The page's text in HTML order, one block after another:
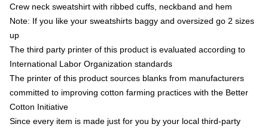
Crew neck sweatshirt with ribbed cuffs, neckband and hem
Note: If you like your sweatshirts baggy and oversized go 2 sizes
up
The third party printer of this product is evaluated according to
International Labor Organization standards
The printer of this product sources blanks from manufacturers
committed to improving cotton farming practices with the Better
Cotton Initiative
Since every item is made just for you by your local third-party